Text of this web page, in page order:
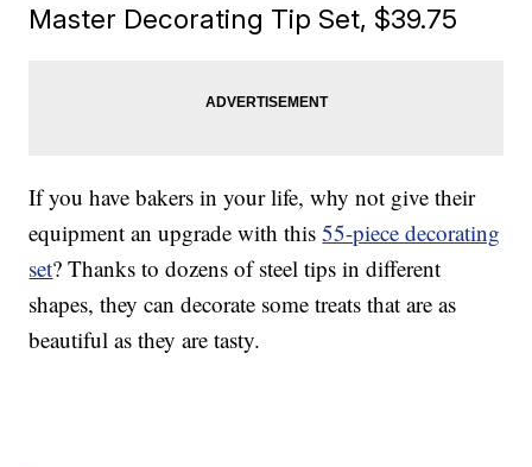
Master Decorating Tip Set, $39.75
If you have bakers in your life, why not give their
equipment an upgrade with this55-piece decorating
set? Thanks to dozens of steel tips in different
shapes, they can decorate some treats that are as
beautiful as they are tasty.